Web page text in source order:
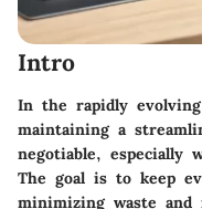
Intro
In the rapidly evolving
maintaining a
negotiable, especially
The goal is to keep
minimizing waste